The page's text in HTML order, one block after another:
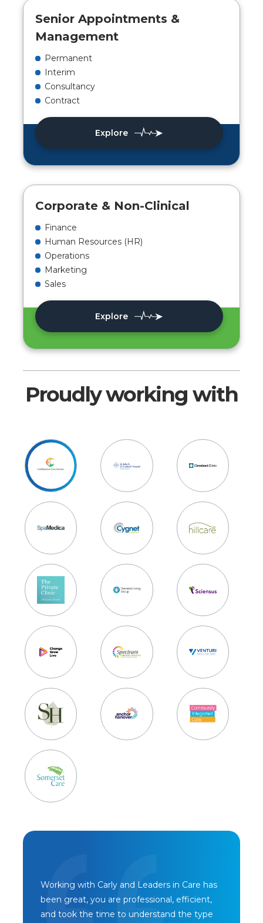
Senior Appointments &
Management
Permanent
Interim
Consultancy
Contract
Explore
Corporate & Non-Clinical
Finance
Human Resources (HR)
Operations
Marketing
Sales
Explore
Proudly working with
Working with Carly and Leaders in Care has
been great, you are professional, efficient,
and took the time to understand the type